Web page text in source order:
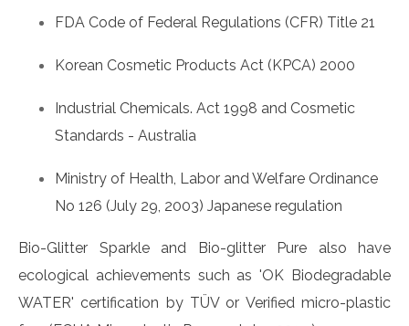
FDA Code of Federal Regulations (CFR) Title 21
Korean Cosmetic Products Act (KPCA) 2000
Industrial Chemicals. Act 1998 and Cosmetic
Standards - Australia
Ministry of Health, Labor and Welfare Ordinance
No 126 (July 29, 2003) Japanese regulation
Bio-Glitter Sparkle and Bio-glitter Pure also have
ecological achievements such as 'OK Biodegradable
WATER' certification by TÜV or Verified micro-plastic